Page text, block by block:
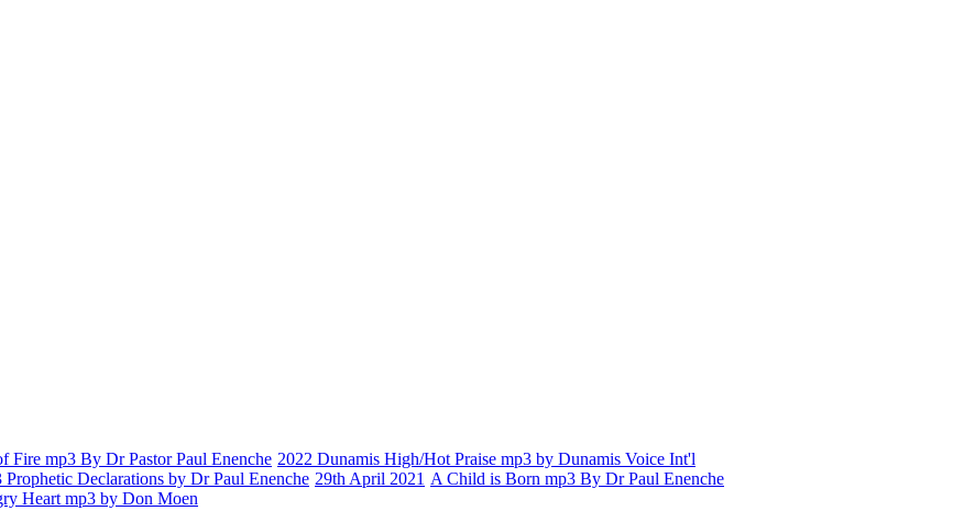
Fire mp3 By Dr Pastor Paul Enenche 2022 Dunamis High/Hot Praise mp3 by Dunamis Voice Int'l
Prophetic Declarations by Dr Paul Enenche 29th April 2021 A Child is Born mp3 By Dr Paul Enenche
Heart mp3 by Don Moen